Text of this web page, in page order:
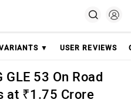
▼ USER REVIEWS
53 On Road
at ₹1.75 Crore